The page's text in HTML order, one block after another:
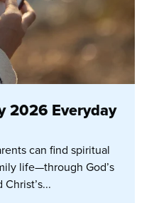
2026 Everyday
can find spiritual
life—through God’s